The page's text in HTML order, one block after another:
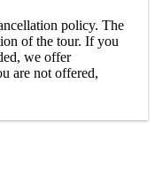
policy. The
of the tour. If you
we offer
are not offered,